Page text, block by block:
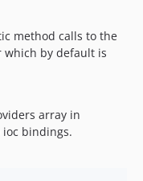
method calls to the
which by default is
array in
ioc bindings.